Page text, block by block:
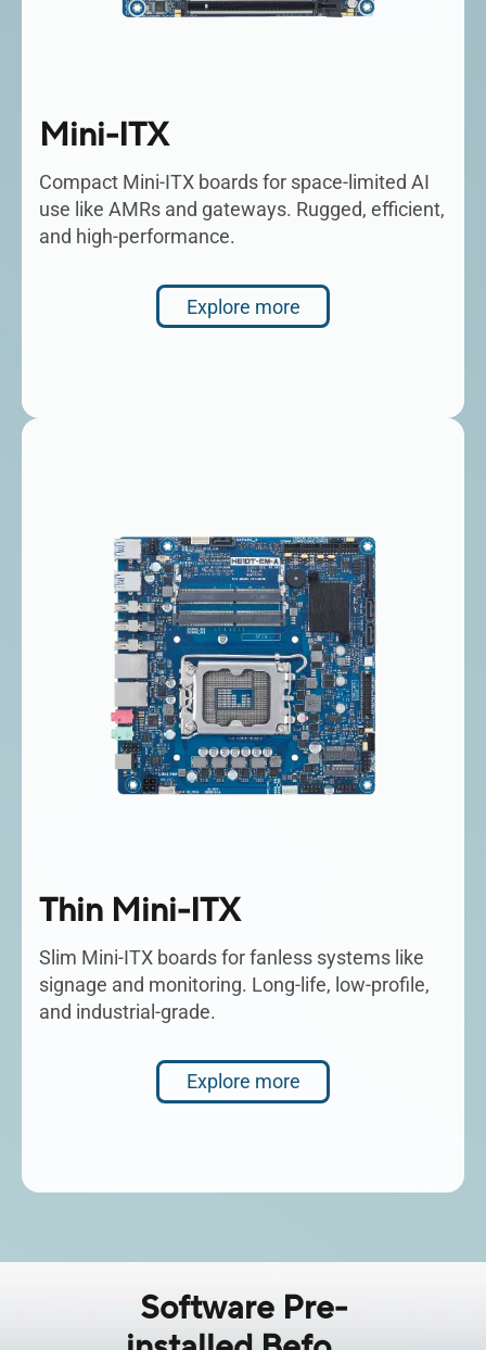
Mini-ITX
Compact Mini-ITX boards for space-limited AI
use like AMRs and gateways. Rugged, efficient,
and high-performance.
Explore more
Thin Mini-ITX
Slim Mini-ITX boards for fanless systems like
signage and monitoring. Long-life, low-profile,
and industrial-grade.
Explore more
Software Pre-